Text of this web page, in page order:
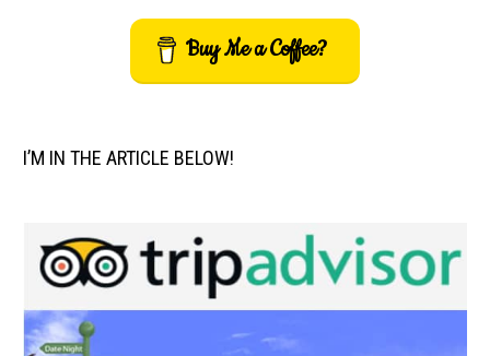
Buy Me a Coffee?
I’M IN THE ARTICLE BELOW!